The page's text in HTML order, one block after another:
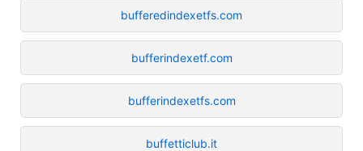
bufferedindexetfs.com
bufferindexetf.com
bufferindexetfs.com
buffetticlub.it